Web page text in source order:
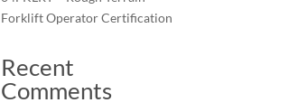
Forklift Operator Certification
Recent
Comments